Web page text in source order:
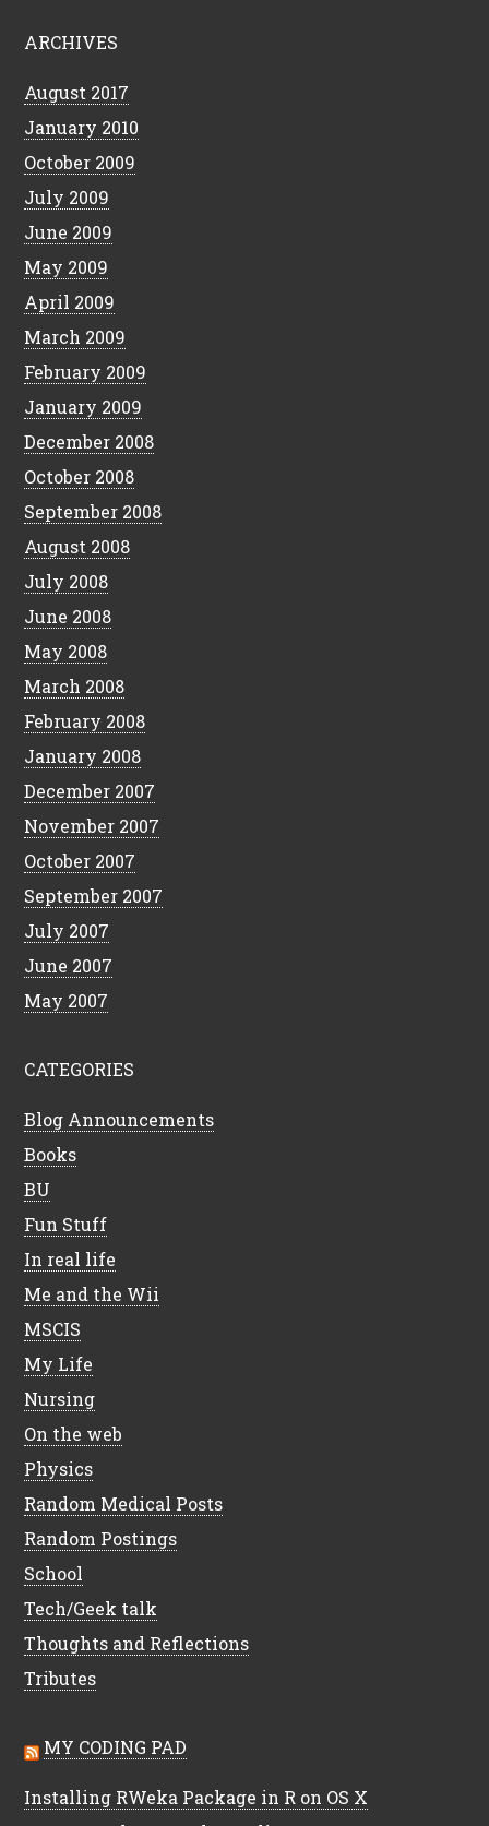
ARCHIVES
August 2017
January 2010
October 2009
July 2009
June 2009
May 2009
April 2009
March 2009
February 2009
January 2009
December 2008
October 2008
September 2008
August 2008
July 2008
June 2008
May 2008
March 2008
February 2008
January 2008
December 2007
November 2007
October 2007
September 2007
July 2007
June 2007
May 2007
CATEGORIES
Blog Announcements
Books
BU
Fun Stuff
In real life
Me and the Wii
MSCIS
My Life
Nursing
On the web
Physics
Random Medical Posts
Random Postings
School
Tech/Geek talk
Thoughts and Reflections
Tributes
MY CODING PAD
Installing RWeka Package in R on OS X